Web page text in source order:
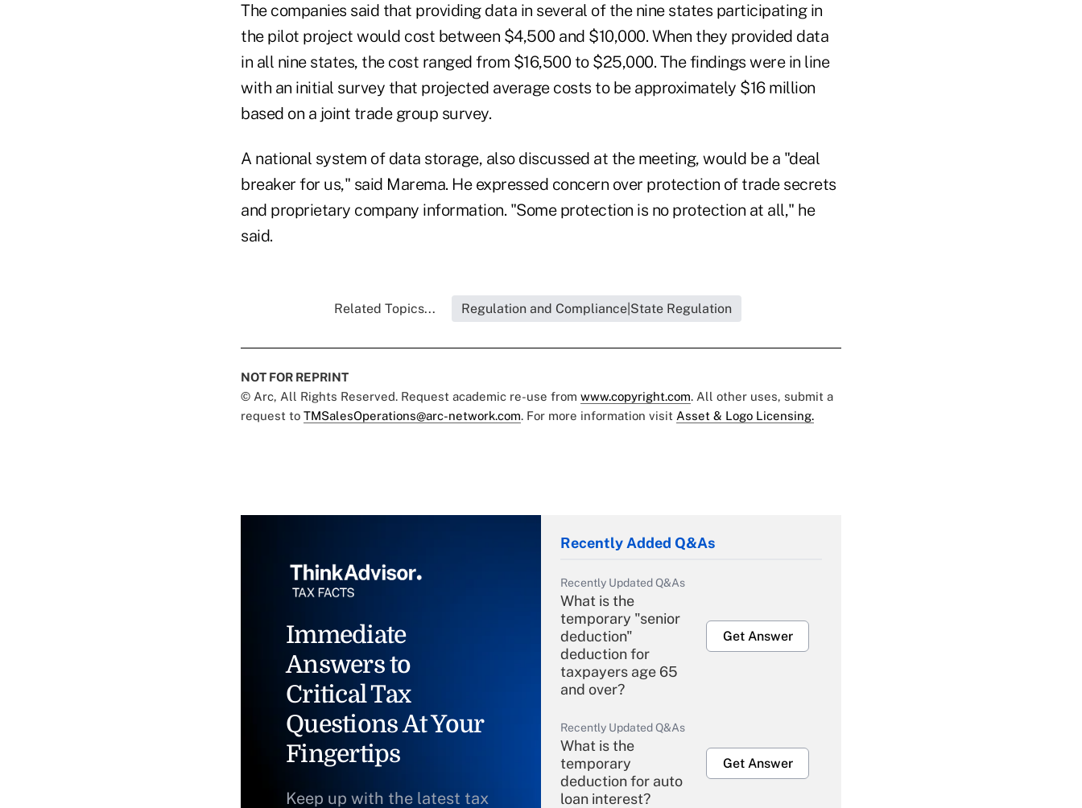
The companies said that providing data in several of the nine states participating in
the pilot project would cost between $4,500 and $10,000. When they provided data
in all nine states, the cost ranged from $16,500 to $25,000. The findings were in line
with an initial survey that projected average costs to be approximately $16 million
based on a joint trade group survey.
A national system of data storage, also discussed at the meeting, would be a "deal
breaker for us," said Marema. He expressed concern over protection of trade secrets
and proprietary company information. "Some protection is no protection at all," he
said.
Related Topics... Regulation and Compliance|State Regulation
NOT FOR REPRINT
© Arc, All Rights Reserved. Request academic re-use from www.copyright.com. All other uses, submit a
request to TMSalesOperations@arc-network.com. For more information visit Asset & Logo Licensing.
Immediate
Answers to
Critical Tax
Questions At Your
Fingertips
Keep up with the latest tax
Recently Added Q&As
Recently Updated Q&As
What is the
temporary "senior
deduction"
deduction for
taxpayers age 65
and over?
Get Answer
Recently Updated Q&As
What is the
temporary
deduction for auto
loan interest?
Get Answer